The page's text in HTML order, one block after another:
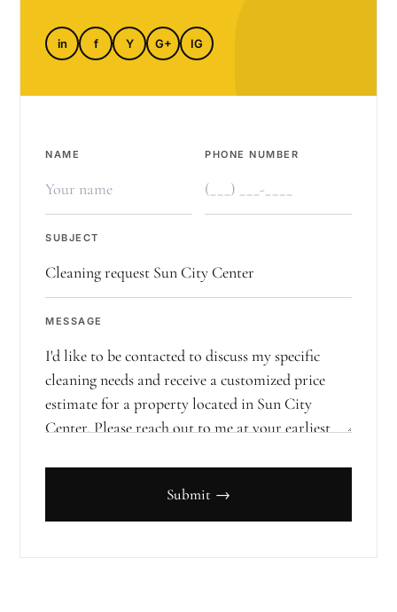
in f Y G+ IG
NAME PHONE NUMBER
SUBJECT
MESSAGE
Submit →